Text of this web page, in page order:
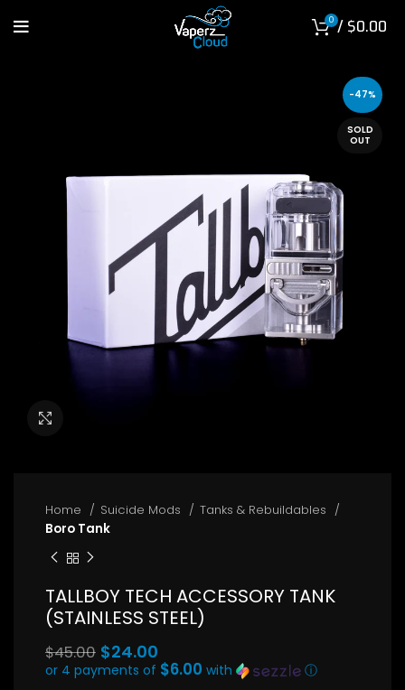
0 / $0.00
-47%
SOLD
OUT
Home Suicide Mods
Tanks & Rebuildables
Boro Tank
TALLBOY TECH ACCESSORY TANK
(STAINLESS STEEL)
$45.00 Original
price
$24.00
or 4 payments of $6.00 with ⓘ